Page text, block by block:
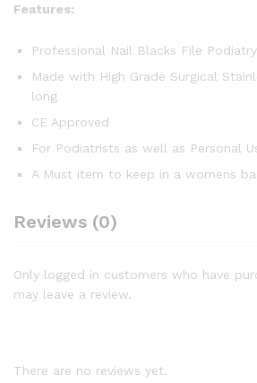
Features:
Professional Nail Blacks File
Made with High Grade Surgical
long
CE Approved
For Podiatrists as well as Personal
A Must item to keep in a womens
Reviews (0)
Only logged in customers who have
may leave a review.
There are no reviews yet.